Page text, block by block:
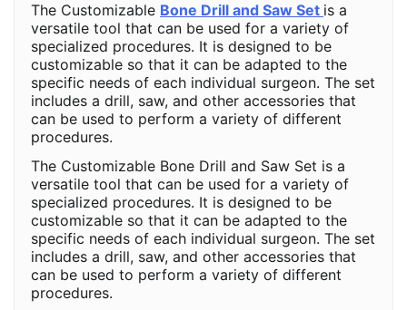
The Customizable Bone Drill and Saw Set is a
versatile tool that can be used for a variety of
specialized procedures. It is designed to be
customizable so that it can be adapted to the
specific needs of each individual surgeon. The set
includes a drill, saw, and other accessories that
can be used to perform a variety of different
procedures.
The Customizable Bone Drill and Saw Set is a
versatile tool that can be used for a variety of
specialized procedures. It is designed to be
customizable so that it can be adapted to the
specific needs of each individual surgeon. The set
includes a drill, saw, and other accessories that
can be used to perform a variety of different
procedures.